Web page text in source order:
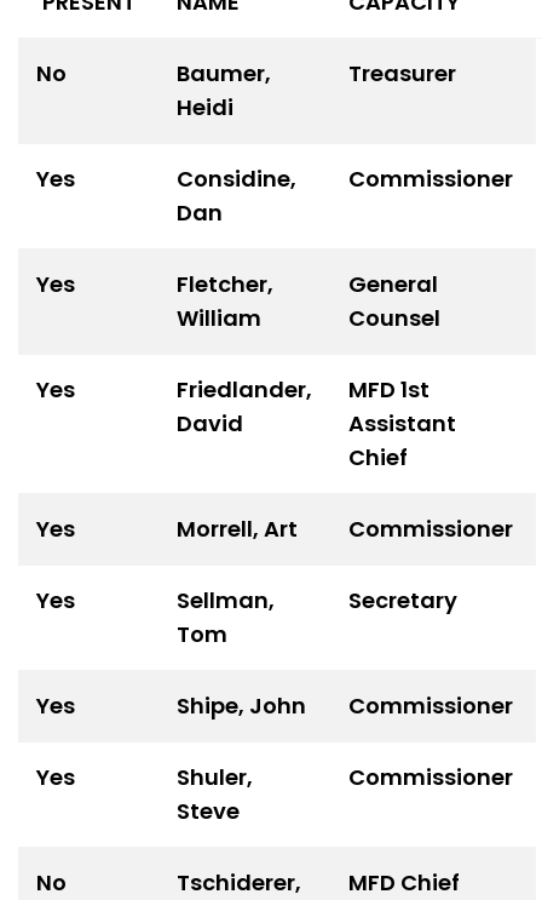
No
Baumer,
Heidi
Treasurer
Yes
Considine,
Dan
Commissioner
Yes
Fletcher,
William
General
Counsel
Yes
Friedlander,
David
MFD 1st
Assistant
Chief
Yes Morrell, Art Commissioner
Yes
Sellman,
Tom
Secretary
Yes Shipe, John Commissioner
Yes
Shuler,
Steve
Commissioner
No
Tschiderer,
MFD Chief